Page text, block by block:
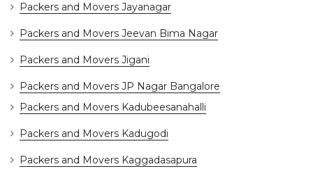
Packers and Movers Jayanagar
Packers and Movers Jeevan Bima Nagar
Packers and Movers Jigani
Packers and Movers JP Nagar Bangalore
Packers and Movers Kadubeesanahalli
Packers and Movers Kadugodi
Packers and Movers Kaggadasapura